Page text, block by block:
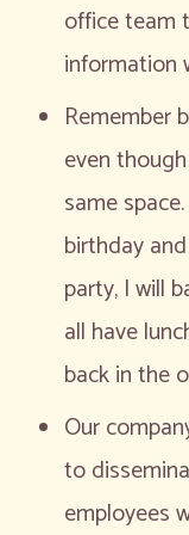
office team
information
Remember
even
same
birthday
party, I will
all have
back in the
Our
to
employees